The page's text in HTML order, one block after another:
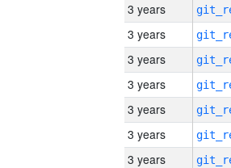
3 years
3 years
3 years
3 years
3 years
3 years
3 years